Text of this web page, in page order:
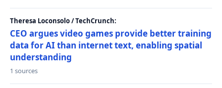
Theresa Loconsolo / TechCrunch:
CEO argues video games provide better training
data for AI than internet text, enabling spatial
understanding
1 sources